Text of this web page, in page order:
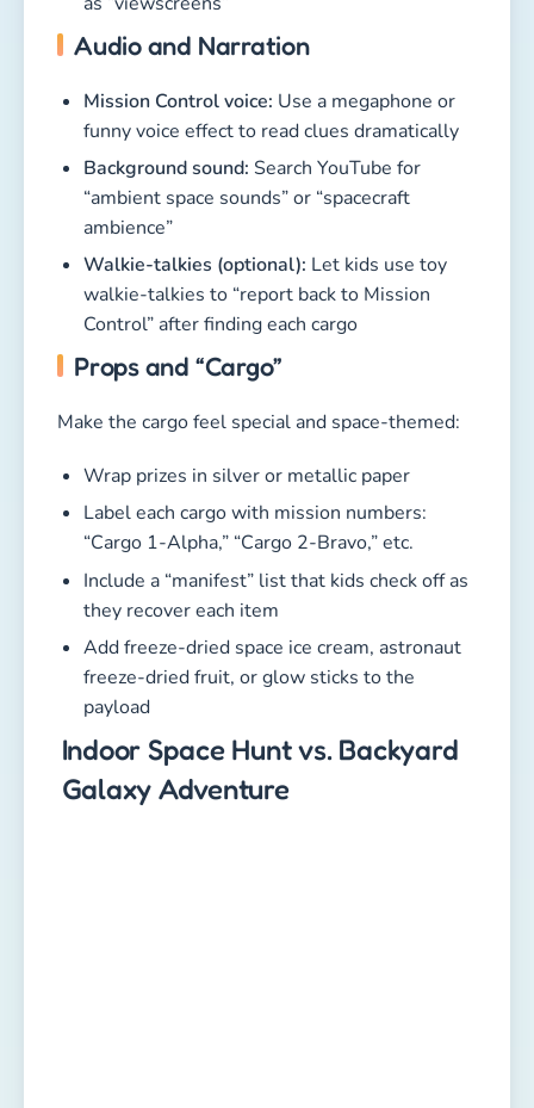
Audio and Narration
Mission Control voice: Use a megaphone or
funny voice effect to read clues dramatically
Background sound: Search YouTube for
“ambient space sounds” or “spacecraft
ambience”
Walkie-talkies (optional): Let kids use toy
walkie-talkies to “report back to Mission
Control” after finding each cargo
Props and “Cargo”
Make the cargo feel special and space-themed:
Wrap prizes in silver or metallic paper
Label each cargo with mission numbers:
“Cargo 1-Alpha,” “Cargo 2-Bravo,” etc.
Include a “manifest” list that kids check off as
they recover each item
Add freeze-dried space ice cream, astronaut
freeze-dried fruit, or glow sticks to the
payload
Indoor Space Hunt vs. Backyard
Galaxy Adventure